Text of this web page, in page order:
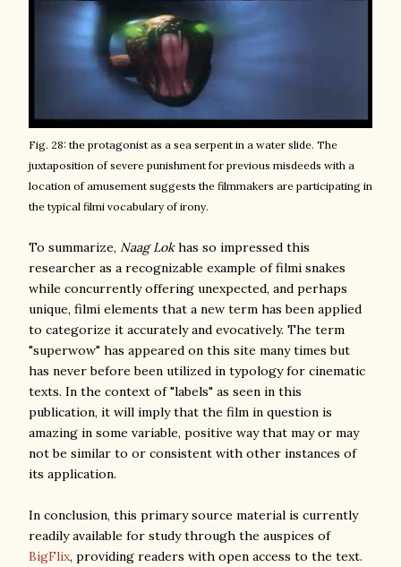
Fig. 28: the protagonist as a sea serpent in a water slide. The
juxtaposition of severe punishment for previous misdeeds with a
location of amusement suggests the filmmakers are participating in
the typical filmi vocabulary of irony.
To summarize, Naag Lokhas so impressed this
researcher as a recognizable example of filmi snakes
while concurrently offering unexpected, and perhaps
unique, filmi elements that a new term has been applied
to categorize it accurately and evocatively. The term
"superwow" has appeared on this site many times but
has never before been utilized in typology for cinematic
texts. In the context of "labels" as seen in this
publication, it will imply that the film in question is
amazing in some variable, positive way that may or may
not be similar to or consistent with other instances of
its application.
In conclusion, this primary source material is currently
readily available for study through the auspices of
BigFlix, providing readers with open access to the text.